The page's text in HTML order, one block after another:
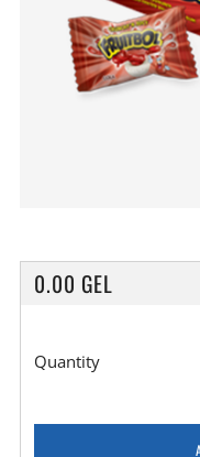
REGULAR
0.00 GEL
Quantity